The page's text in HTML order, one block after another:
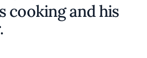
cooking and his